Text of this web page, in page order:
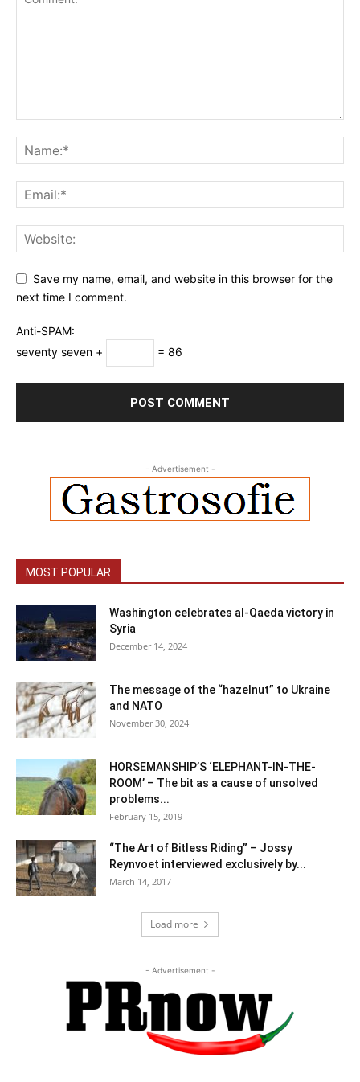
Save my name, email, and website in this browser for the
next time I comment.
Anti-SPAM:
seventy seven +
= 86
- Advertisement -
MOST POPULAR
Washington celebrates al-Qaeda victory in
Syria
December 14, 2024
The message of the “hazelnut” to Ukraine
and NATO
November 30, 2024
HORSEMANSHIP’S ‘ELEPHANT-IN-THE-
ROOM’ – The bit as a cause of unsolved
problems...
February 15, 2019
“The Art of Bitless Riding” – Jossy
Reynvoet interviewed exclusively by...
March 14, 2017
Load more
- Advertisement -